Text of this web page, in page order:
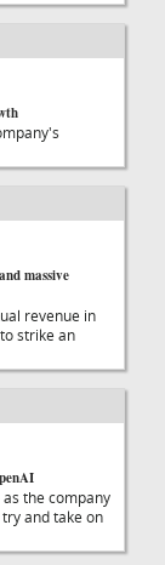
massive
revenue in
strike an
the company
and take on